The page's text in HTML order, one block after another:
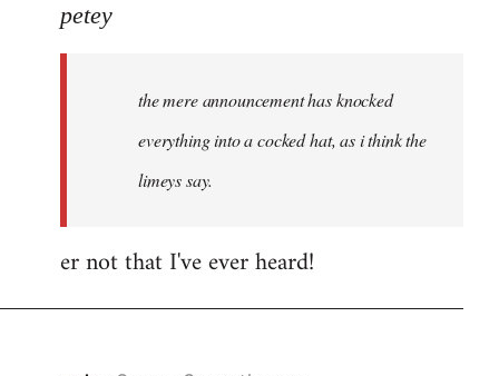
to
libcom.org
petey
the mere announcement has knocked
everything into a cocked hat, as i think the
limeys say.
er not that I've ever heard!